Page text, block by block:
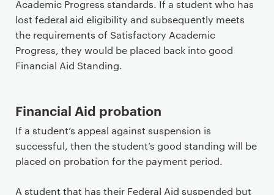
Academic Progress standards. If a student who has
lost federal aid eligibility and subsequently meets
the requirements of Satisfactory Academic
Progress, they would be placed back into good
Financial Aid Standing.
Financial Aid probation
If a student’s appeal against suspension is
successful, then the student’s good standing will be
placed on probation for the payment period.
A student that has their Federal Aid suspended but